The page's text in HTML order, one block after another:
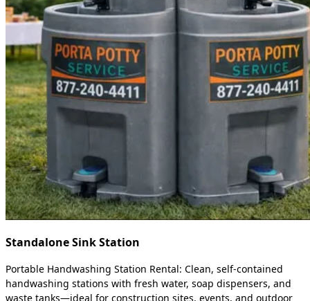
Standalone Sink Station
Portable Handwashing Station Rental: Clean, self-contained
handwashing stations with fresh water, soap dispensers, and
waste tanks—ideal for construction sites, events, and outdoor